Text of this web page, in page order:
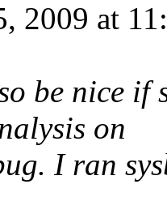
2009 at
be nice if
on
I ran